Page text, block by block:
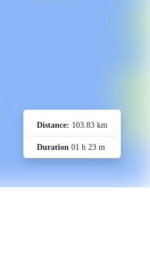
Distance: 103.83 km
Duration 01 h 23 m